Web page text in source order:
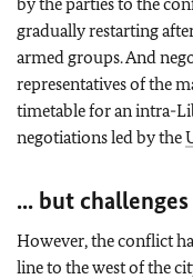
gradually restarting
armed groups. And
representatives of the
timetable for an intra-
negotiations led by the
... but
However, the conflict
line to the west of the